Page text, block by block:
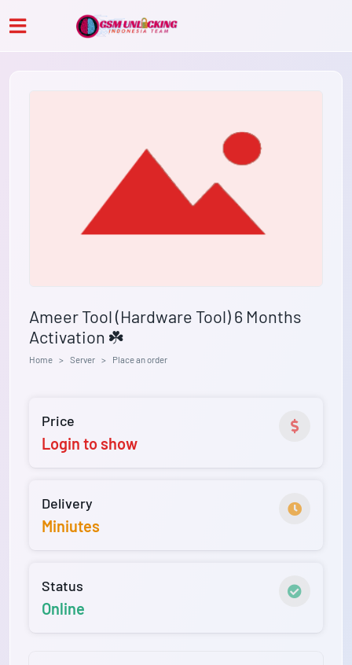
Ameer Tool (Hardware Tool) 6 Months
Activation ☘️
Home Server Place an order
Price
Login to show
Delivery
Miniutes
Status
Online